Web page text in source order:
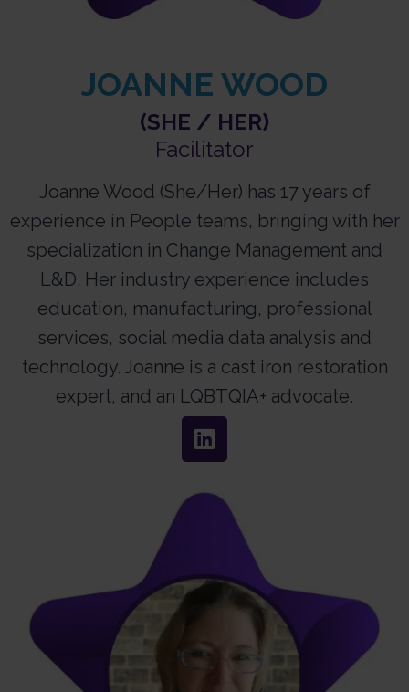
JOANNE WOOD
(SHE / HER)
Facilitator
Joanne Wood (She/Her) has 17 years of
experience in People teams, bringing with her
specialization in Change Management and
L&D. Her industry experience includes
education, manufacturing, professional
services, social media data analysis and
technology. Joanne is a cast iron restoration
expert, and an LQBTQIA+ advocate.